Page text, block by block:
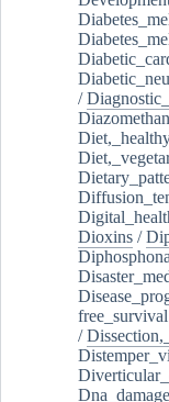
/
Dioxins /
free_survival
/
Dna_damage